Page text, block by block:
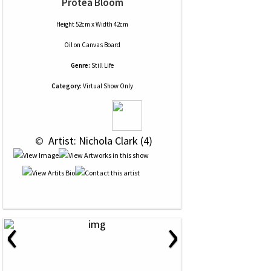
Height 52cm x Width 42cm
Oilon Canvas Board
Genre: Still Life
Category: Virtual Show Only
© Artist: Nichola Clark (4)
‹ ›